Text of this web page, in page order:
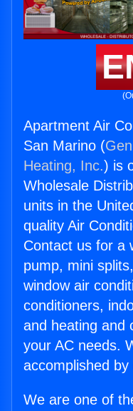
Apartment Air
San Marino (
Heating, Inc.) is
Wholesale
units in the
quality Air
Contact us for a
pump, mini
window air
conditioners,
and heating and
your AC needs.
accomplished
We are one of